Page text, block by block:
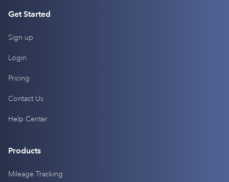
Get Started
Sign up
Login
Pricing
Contact Us
Help Center
Products
Mileage Tracking